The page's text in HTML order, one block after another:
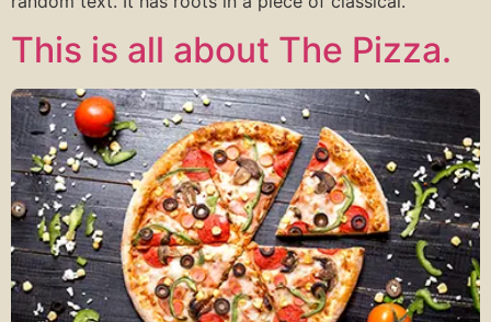
This is all about The Pizza.